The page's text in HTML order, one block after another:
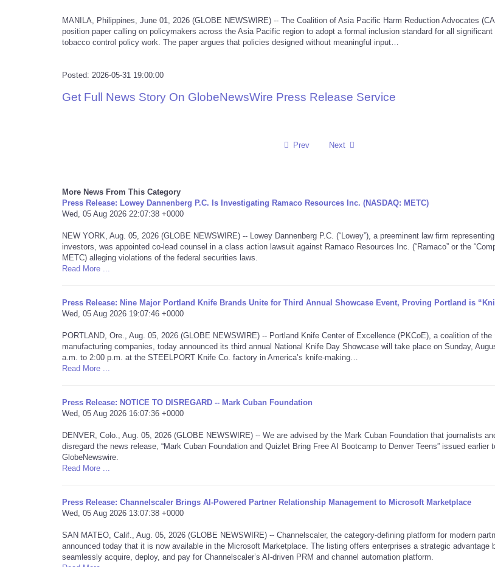
MANILA, Philippines, June 01, 2026 (GLOBE NEWSWIRE) -- The Coalition of Asia Pacific Harm Reduction Advocates
position paper calling on policymakers across the Asia Pacific region to adopt a formal inclusion standard for all significant
tobacco control policy work. The paper argues that policies designed without meaningful input…
Posted: 2026-05-31 19:00:00
Get Full News Story On GlobeNewsWire Press Release Service
Prev Next
More News From This Category
Press Release: Lowey Dannenberg P.C. Is Investigating Ramaco Resources Inc. (NASDAQ: METC)
Wed, 05 Aug 2026 22:07:38 +0000
NEW YORK, Aug. 05, 2026 (GLOBE NEWSWIRE) -- Lowey Dannenberg P.C. (“Lowey”), a preeminent law firm
investors, was appointed co-lead counsel in a class action lawsuit against Ramaco Resources Inc. (“Ramaco” or the
METC) alleging violations of the federal securities laws.
Read More ...
Press Release: Nine Major Portland Knife Brands Unite for Third Annual Showcase Event, Proving Portland is
Wed, 05 Aug 2026 19:07:46 +0000
PORTLAND, Ore., Aug. 05, 2026 (GLOBE NEWSWIRE) -- Portland Knife Center of Excellence (PKCoE), a coalition of the
manufacturing companies, today announced its third annual National Knife Day Showcase will take place on Sunday,
a.m. to 2:00 p.m. at the STEELPORT Knife Co. factory in America’s knife-making…
Read More ...
Press Release: NOTICE TO DISREGARD -- Mark Cuban Foundation
Wed, 05 Aug 2026 16:07:36 +0000
DENVER, Colo., Aug. 05, 2026 (GLOBE NEWSWIRE) -- We are advised by the Mark Cuban Foundation that journalists
disregard the news release, “Mark Cuban Foundation and Quizlet Bring Free AI Bootcamp to Denver Teens” issued earlier
GlobeNewswire.
Read More ...
Press Release: Channelscaler Brings AI-Powered Partner Relationship Management to Microsoft Marketplace
Wed, 05 Aug 2026 13:07:38 +0000
SAN MATEO, Calif., Aug. 05, 2026 (GLOBE NEWSWIRE) -- Channelscaler, the category-defining platform for modern
announced today that it is now available in the Microsoft Marketplace. The listing offers enterprises a strategic advantage
seamlessly acquire, deploy, and pay for Channelscaler’s AI-driven PRM and channel automation platform.